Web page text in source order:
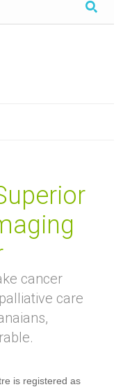
cancer
care
is registered as